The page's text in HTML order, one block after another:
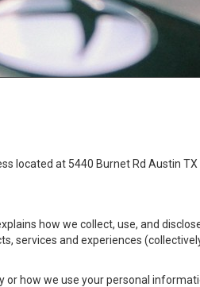
located at 5440 Burnet Rd Austin TX
how we collect, use, and
services and experiences
or how we use your personal